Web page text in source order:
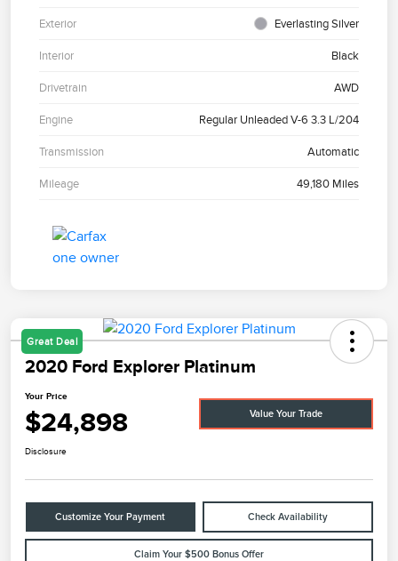
Exterior Everlasting Silver
Interior Black
Drivetrain AWD
Engine Regular Unleaded V-6 3.3 L/204
Transmission Automatic
Mileage 49,180 Miles
Great Deal
2020 Ford Explorer Platinum
Your Price
$24,898 Value Your Trade
Disclosure
Customize Your Payment Check Availability
Claim Your $500 Bonus Offer